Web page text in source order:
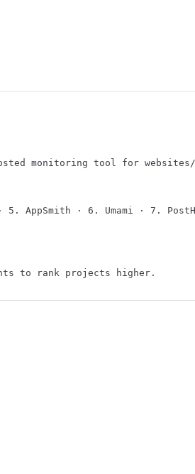
monitoring tool for
AppSmith · 6. Umami · 7.
to rank projects higher.